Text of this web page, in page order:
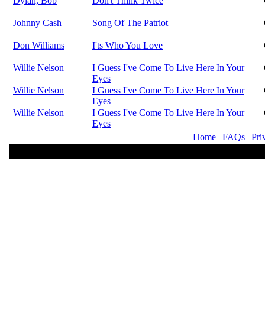
Johnny Cash Song Of The Patriot
Don Williams I'ts Who You Love
Willie Nelson
I Guess I've Come To Live Here In Your
Eyes
Willie Nelson
I Guess I've Come To Live Here In Your
Eyes
Willie Nelson
I Guess I've Come To Live Here In Your
Eyes
Home | FAQs |